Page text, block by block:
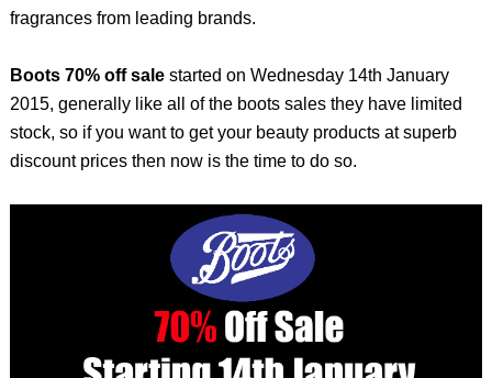
fragrances from leading brands.
Boots 70% off salestarted on Wednesday 14th January
2015, generally like all of the boots sales they have limited
stock, so if you want to get your beauty products at superb
discount prices then now is the time to do so.